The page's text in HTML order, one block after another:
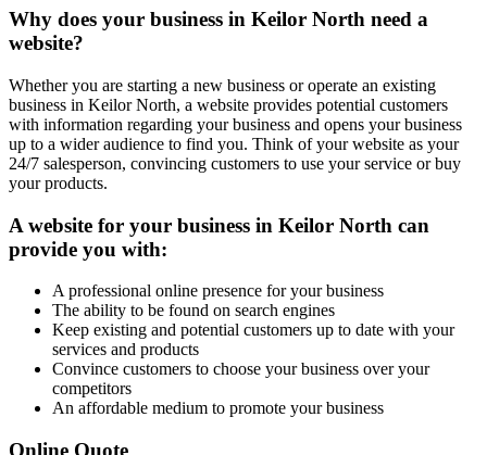
Why does your business in Keilor North need a
website?
Whether you are starting a new business or operate an existing
business in Keilor North, a website provides potential customers
with information regarding your business and opens your business
up to a wider audience to find you. Think of your website as your
24/7 salesperson, convincing customers to use your service or buy
your products.
A website for your business in Keilor North can
provide you with:
A professional online presence for your business
The ability to be found on search engines
Keep existing and potential customers up to date with your
services and products
Convince customers to choose your business over your
competitors
An affordable medium to promote your business
Online Quote